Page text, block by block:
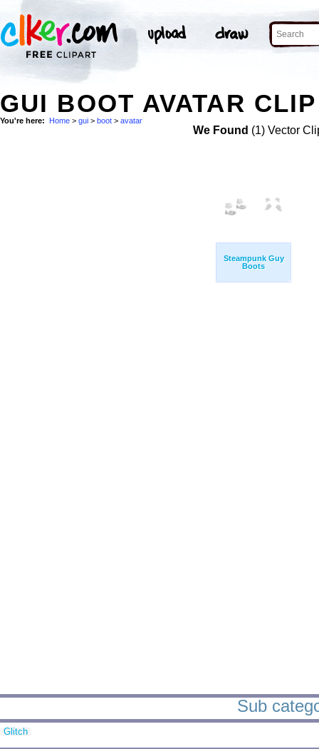
GUI BOOT AVATAR
You're here: Home > gui > boot > avatar
We Found (1) Vector
Steampunk Guy
Boots
Sub
Glitch